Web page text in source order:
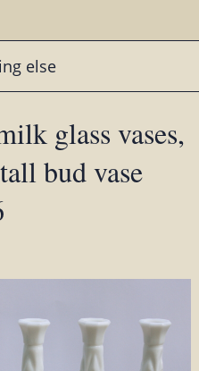
else
glass vases,
bud vase